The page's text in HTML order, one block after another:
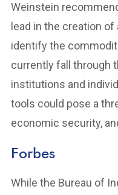
Weinstein
lead in the creation
identify the
currently fall through
institutions and
tools could pose a
economic security,
Forbes
While the Bureau of